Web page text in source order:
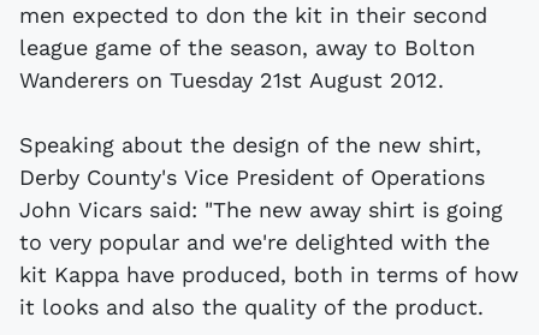
men expected to don the kit in their second
league game of the season, away to Bolton
Wanderers on Tuesday 21st August 2012.
Speaking about the design of the new shirt,
Derby County's Vice President of Operations
John Vicars said: "The new away shirt is going
to very popular and we're delighted with the
kit Kappa have produced, both in terms of how
it looks and also the quality of the product.